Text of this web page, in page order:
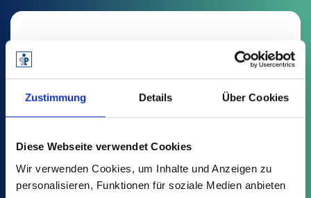
Zustimmung Details Über Cookies
Diese Webseite verwendet Cookies
Wir verwenden Cookies, um Inhalte und Anzeigen zu
personalisieren, Funktionen für soziale Medien anbieten
Processing waste from the
Yellow Bag is the "correct" form
of recycling.
recycling, 65% say that packaging made from
packaging waste from the Yellow Bag, which
is processed by sorting, washing and